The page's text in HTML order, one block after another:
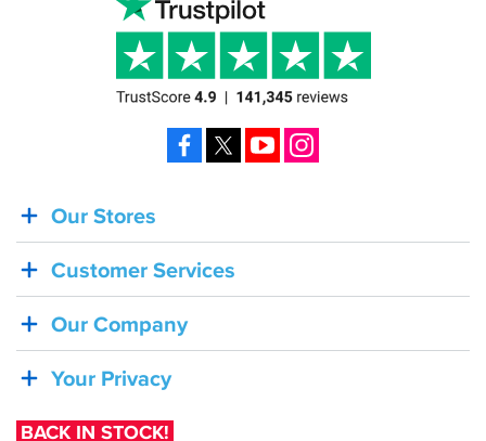
BACK
IN
STOCK!
Shoei
SRL-
Bluetooth
Our Stores
Customer Services
Our Company
Your Privacy
BACK IN STOCK!
Facebook YouTube